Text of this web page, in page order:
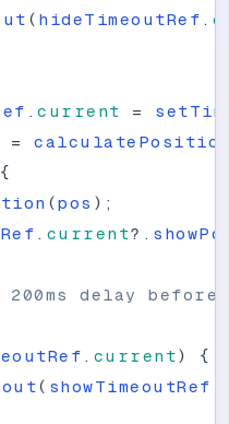
( hideTimeoutRef .
. current =
=
{
(pos ) ;
. current? .
delay before
. current)
{
( showTimeoutRef